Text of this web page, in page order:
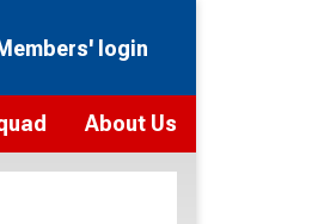
login
About Us